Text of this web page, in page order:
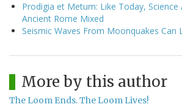
Prodigia et Metum: Like Today, Science
Ancient Rome Mixed
Seismic Waves From Moonquakes Can
More by this author
The Loom Ends. The Loom Lives!